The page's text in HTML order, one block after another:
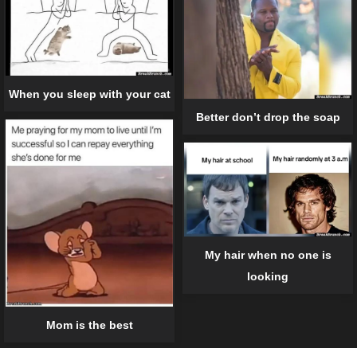
Better don’t drop the soap
When you sleep with your cat
Mom is the best
My hair when no one is
looking